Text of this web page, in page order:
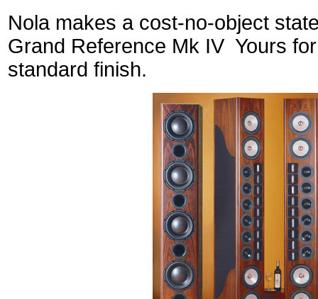
Nola makes a cost-no-object
Grand Reference Mk IV Yours
standard finish.